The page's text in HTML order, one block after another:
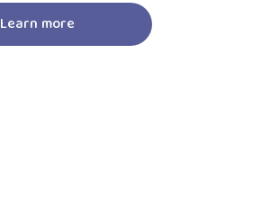
Learn more